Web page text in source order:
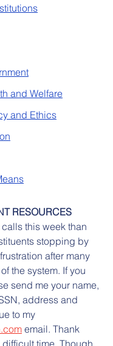
and Welfare
and Ethics
RESOURCES
this week than
stopping by
after many
the system. If you
send me your name,
address and
to my
email. Thank
difficult time. Though